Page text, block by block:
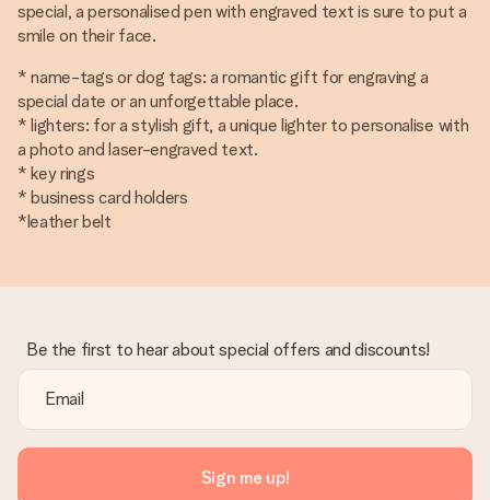
special, a personalised pen with engraved text is sure to put a
smile on their face.
* name-tags or dog tags: a romantic gift for engraving a
special date or an unforgettable place.
* lighters: for a stylish gift, a unique lighter to personalise with
a photo and laser-engraved text.
* key rings
* business card holders
*leather belt
Be the first to hear about special offers and discounts!
Sign me up!